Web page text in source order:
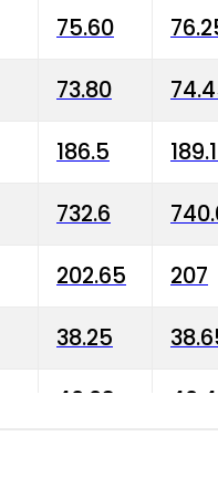
75.60
73.80
186.5
732.6
202.65 207
38.25
40.03